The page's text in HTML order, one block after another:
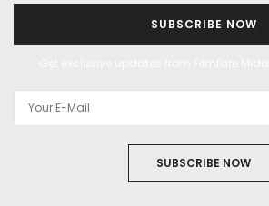
SUBSCRIBE NOW
SUBSCRIBE NOW